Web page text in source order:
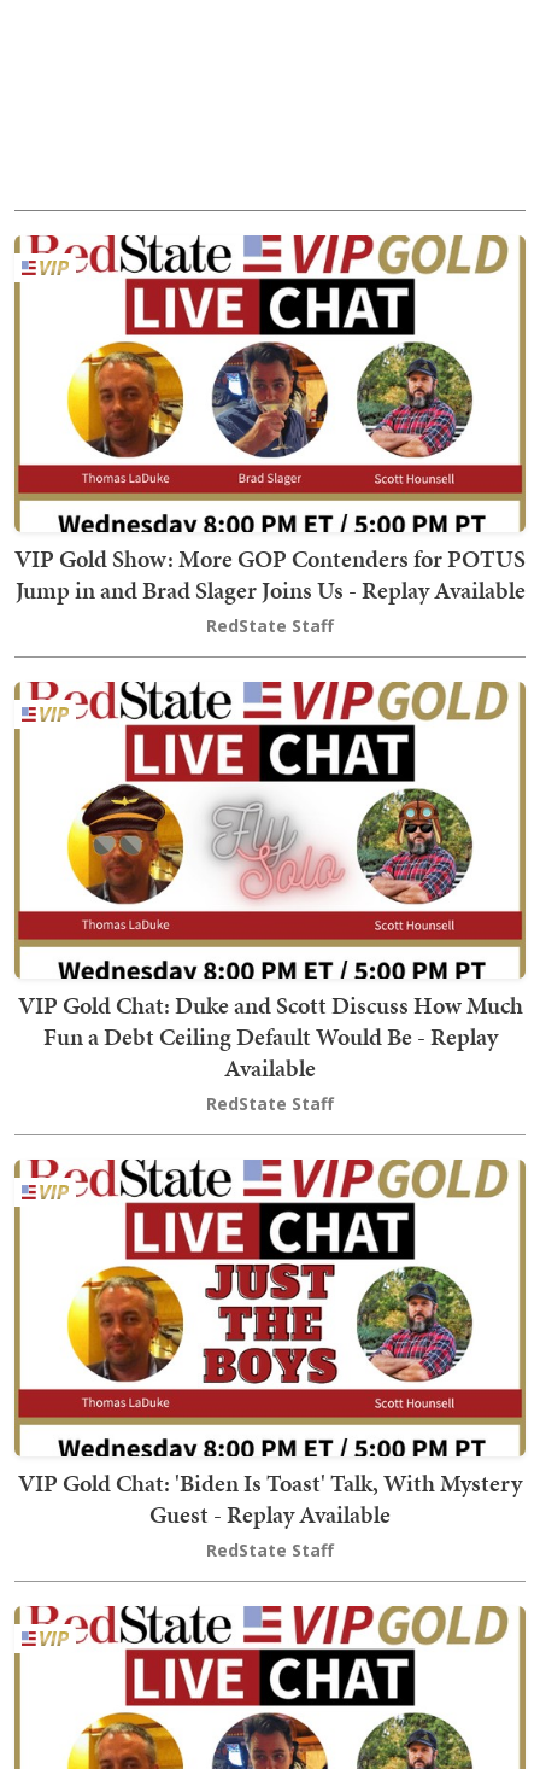
VIP Gold Show: More GOP Contenders for POTUS
Jump in and Brad Slager Joins Us - Replay Available
RedState Staff
VIP Gold Chat: Duke and Scott Discuss How Much
Fun a Debt Ceiling Default Would Be - Replay
Available
RedState Staff
VIP Gold Chat: 'Biden Is Toast' Talk, With Mystery
Guest - Replay Available
RedState Staff